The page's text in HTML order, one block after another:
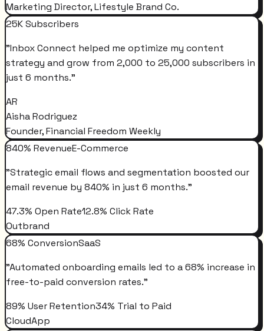
Marketing Director, Lifestyle Brand Co.
25K Subscribers
"Inbox Connect helped me optimize my content
strategy and grow from 2,000 to 25,000 subscribers in
just 6 months."
AR
Aisha Rodriguez
Founder, Financial Freedom Weekly
840% RevenueE-Commerce
"Strategic email flows and segmentation boosted our
email revenue by 840% in just 6 months."
47.3% Open Rate12.8% Click Rate
Outbrand
68% ConversionSaaS
"Automated onboarding emails led to a 68% increase in
free-to-paid conversion rates."
89% User Retention34% Trial to Paid
CloudApp